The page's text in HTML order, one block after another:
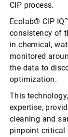
CIP process.
Ecolab® CIP
consistency of
in chemical,
monitored
the data to
optimization.
This
expertise,
cleaning and
pinpoint critical